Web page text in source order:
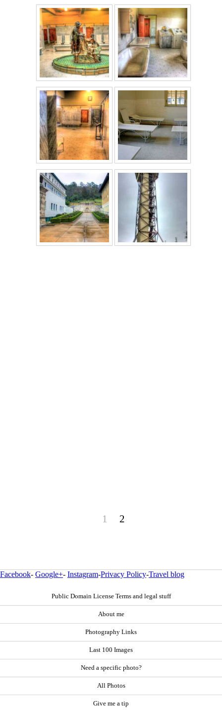
1 2
Facebook- Google+- Instagram-Privacy Policy-Travel blog
Public Domain License Terms and legal stuff
About me
Photography Links
Last 100 Images
Need a specific photo?
All Photos
Give me a tip